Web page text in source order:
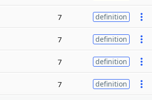
7 definition
7 definition
7 definition
7 definition